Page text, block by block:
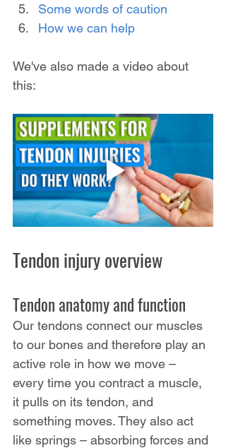
Some words of caution
How we can help
We've also made a video about
this:
Tendon injury overview
Tendon anatomy and function
Our tendons connect our muscles
to our bones and therefore play an
active role in how we move –
every time you contract a muscle,
it pulls on its tendon, and
something moves. They also act
like springs – absorbing forces and